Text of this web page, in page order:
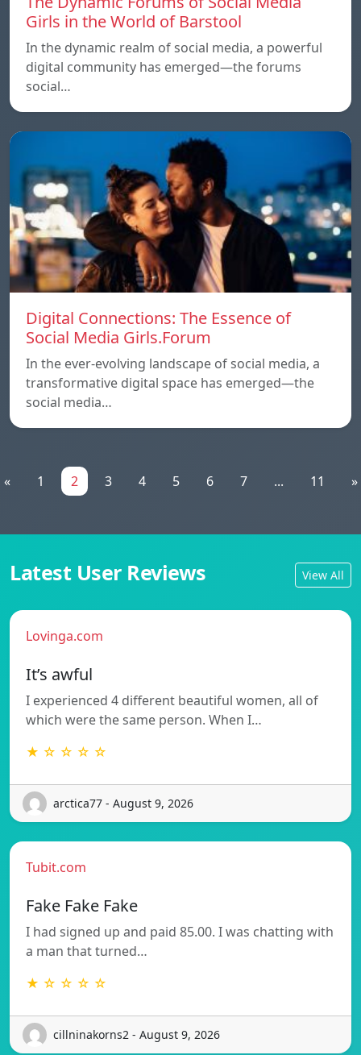
Girls in the World of Barstool
In the dynamic realm of social media, a powerful
digital community has emerged—the forums
social…
Digital Connections: The Essence of
Social Media Girls.Forum
In the ever-evolving landscape of social media, a
transformative digital space has emerged—the
social media…
« 1 2 3 4 5 6 7 ... 11 »
Latest User Reviews View All
Lovinga.com
It’s awful
I experienced 4 different beautiful women, all of
which were the same person. When I…
★ ☆ ☆ ☆ ☆
arctica77 - August 9, 2026
Tubit.com
Fake Fake Fake
I had signed up and paid 85.00. I was chatting with
a man that turned…
★ ☆ ☆ ☆ ☆
cillninakorns2 - August 9, 2026